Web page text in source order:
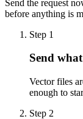
Send the request
before anything is
Step 1
Send
Vector files
enough to
Step 2